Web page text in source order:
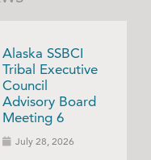
Alaska SSBCI
Tribal Executive
Council
Advisory Board
Meeting 6
July 28, 2026